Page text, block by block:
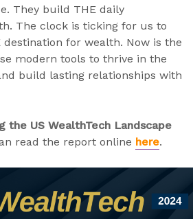
They build THE daily
The clock is ticking for us to
destination for wealth. Now is the
modern tools to thrive in the
build lasting relationships with
the US WealthTech Landscape
read the report online here.